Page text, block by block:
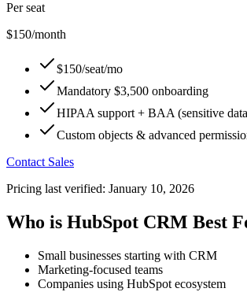
Per seat
$150/month
$150/seat/mo
Mandatory $3,500 onboarding
HIPAA support + BAA (sensitive
Custom objects & advanced
Contact Sales
Pricing last verified: January 10, 2026
Who is HubSpot CRM Best
Small businesses starting with CRM
Marketing-focused teams
Companies using HubSpot ecosystem